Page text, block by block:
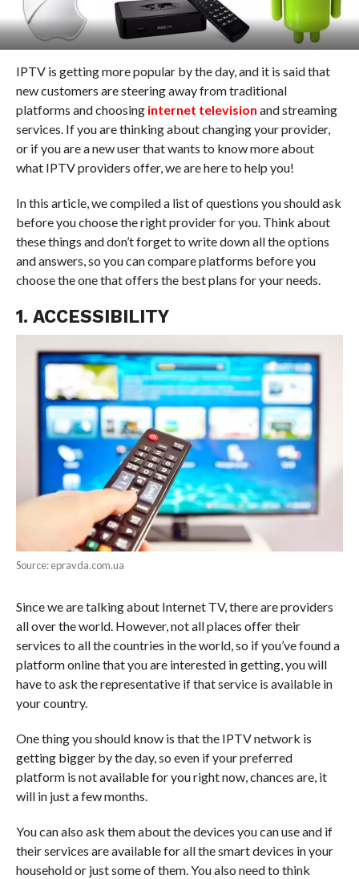
IPTV is getting more popular by the day, and it is said that
new customers are steering away from traditional
platforms and choosing internet television and streaming
services. If you are thinking about changing your provider,
or if you are a new user that wants to know more about
what IPTV providers offer, we are here to help you!
In this article, we compiled a list of questions you should ask
before you choose the right provider for you. Think about
these things and don’t forget to write down all the options
and answers, so you can compare platforms before you
choose the one that offers the best plans for your needs.
1. ACCESSIBILITY
Source: epravda.com.ua
Since we are talking about Internet TV, there are providers
all over the world. However, not all places offer their
services to all the countries in the world, so if you’ve found a
platform online that you are interested in getting, you will
have to ask the representative if that service is available in
your country.
One thing you should know is that the IPTV network is
getting bigger by the day, so even if your preferred
platform is not available for you right now, chances are, it
will in just a few months.
You can also ask them about the devices you can use and if
their services are available for all the smart devices in your
household or just some of them. You also need to think